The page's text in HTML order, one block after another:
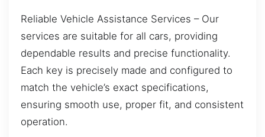
Reliable Vehicle Assistance Services – Our
services are suitable for all cars, providing
dependable results and precise functionality.
Each key is precisely made and configured to
match the vehicle’s exact specifications,
ensuring smooth use, proper fit, and consistent
operation.